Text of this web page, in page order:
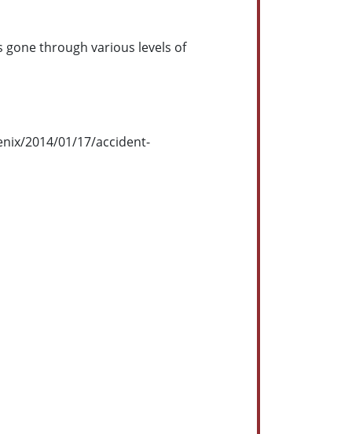
gone through various levels of
2014/01/17/accident-